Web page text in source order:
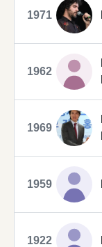
1971
1962
1969
1959
1922